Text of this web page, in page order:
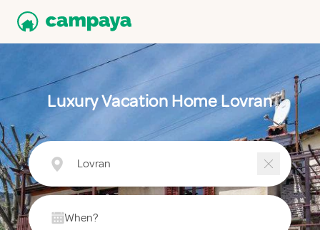
Luxury Vacation Home Lovran
Lovran
When?